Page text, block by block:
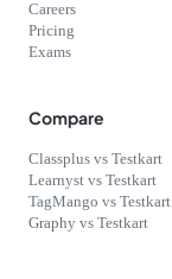
Careers
Pricing
Exams
Compare
Classplus vs Testkart
Learnyst vs Testkart
TagMango vs Testkart
Graphy vs Testkart